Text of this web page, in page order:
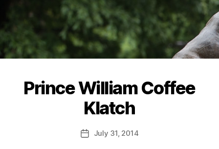
Prince William Coffee
Klatch
PostJuly 31, 2014